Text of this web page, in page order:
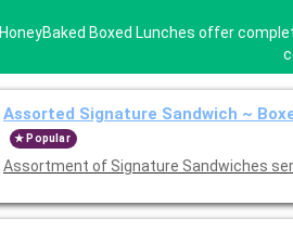
HoneyBaked Boxed Lunches offer
Assorted Signature Sandwich ~
Popular
Assortment of Signature Sandwiches